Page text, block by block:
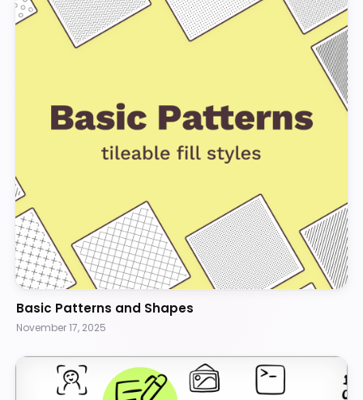
Basic Patterns and Shapes
November 17, 2025